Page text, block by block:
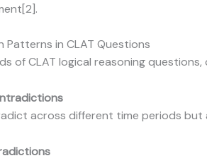
in CLAT Questions
of CLAT logical reasoning
across different time periods but